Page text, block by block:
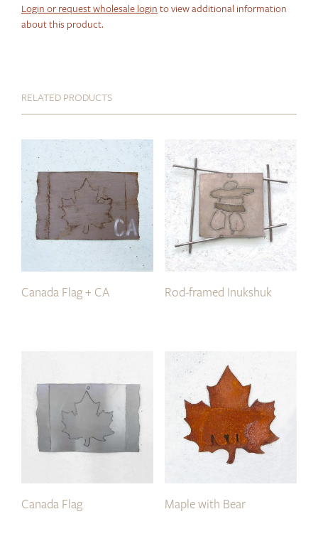
Login or request wholesale login to view additional information
about this product.
RELATED PRODUCTS
Canada Flag + CA Rod-framed Inukshuk
Canada Flag Maple with Bear